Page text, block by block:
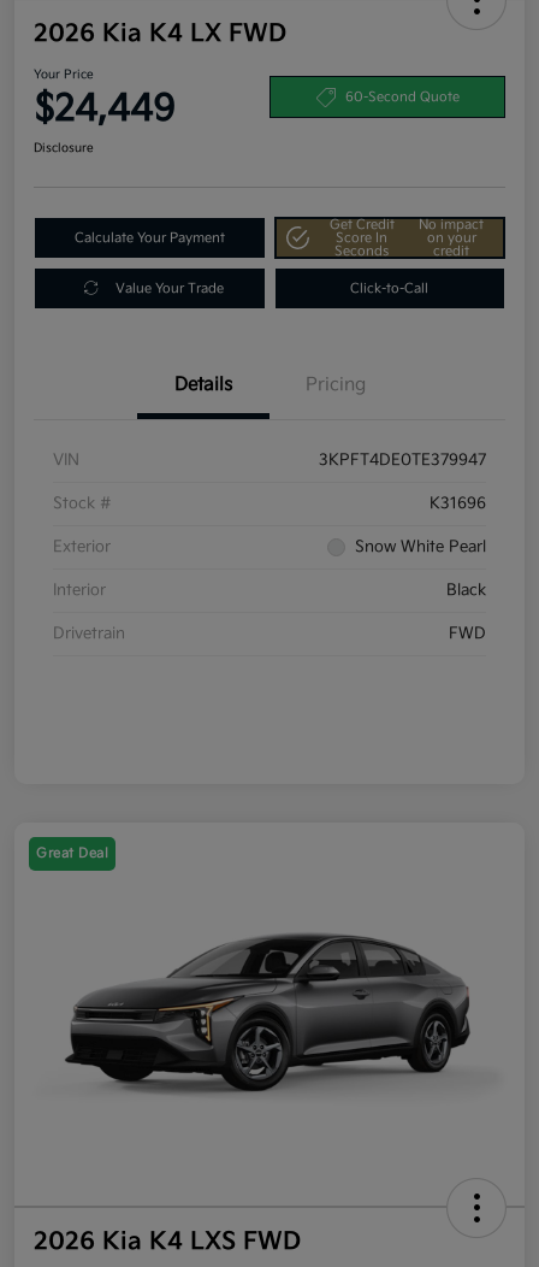
2026 Kia K4 LX FWD
Your Price
$24,449 60-Second Quote
Disclosure
Calculate Your Payment
Get Credit
Score In
Seconds
No impact
on your
credit
Value Your Trade Click-to-Call
Details Pricing
VIN 3KPFT4DE0TE379947
Stock # K31696
Exterior Snow White Pearl
Interior Black
Drivetrain FWD
Great Deal
2026 Kia K4 LXS FWD